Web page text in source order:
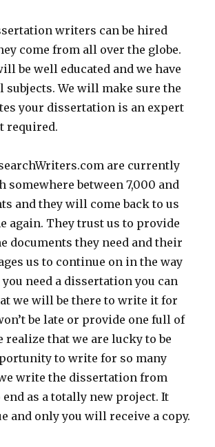
writers can be hired
come from all over the globe.
be well educated and we have
subjects. We will make sure the
your dissertation is an expert
required.
are currently
between 7,000 and
and they will come back to us
again. They trust us to provide
documents they need and their
us to continue on in the way
you need a dissertation you can
we will be there to write it for
be late or provide one full of
realize that we are lucky to be
to write for so many
write the dissertation from
as a totally new project. It
and only you will receive a copy.